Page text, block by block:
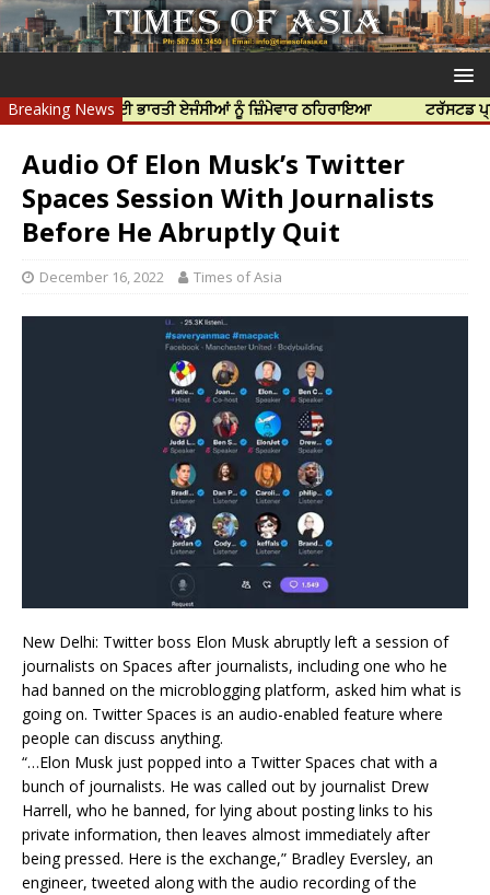
Breaking News
ਲਈ ਭਾਰਤੀ ਏਜੰਸੀਆਂ ਨੂੰ ਜ਼ਿੰਮੇਵਾਰ ਠਹਿਰਾਇਆ ਟਰੱਸਟਡ ਪ੍ਰੋਫੈਸ਼ਨਲ
Audio Of Elon Musk’s Twitter
Spaces Session With Journalists
Before He Abruptly Quit
December 16, 2022 Times of Asia
New Delhi: Twitter boss Elon Musk abruptly left a session of
journalists on Spaces after journalists, including one who he
had banned on the microblogging platform, asked him what is
going on. Twitter Spaces is an audio-enabled feature where
people can discuss anything.
“…Elon Musk just popped into a Twitter Spaces chat with a
bunch of journalists. He was called out by journalist Drew
Harrell, who he banned, for lying about posting links to his
private information, then leaves almost immediately after
being pressed. Here is the exchange,” Bradley Eversley, an
engineer, tweeted along with the audio recording of the